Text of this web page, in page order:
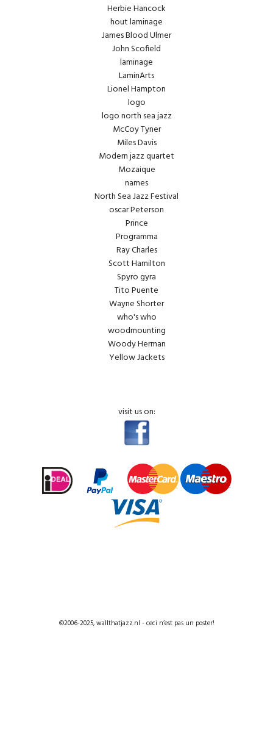
Herbie Hancock
hout laminage
James Blood Ulmer
John Scofield
laminage
LaminArts
Lionel Hampton
logo
logo north sea jazz
McCoy Tyner
Miles Davis
Modern jazz quartet
Mozaique
names
North Sea Jazz Festival
oscar Peterson
Prince
Programma
Ray Charles
Scott Hamilton
Spyro gyra
Tito Puente
Wayne Shorter
who's who
woodmounting
Woody Herman
Yellow Jackets
visit us on:
©2006-2025, wallthatjazz.nl - ceci n’est pas un poster!